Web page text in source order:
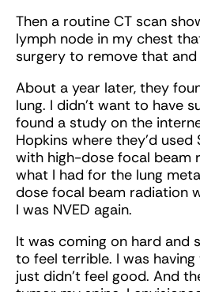
Then a routine CT scan
lymph node in my chest
surgery to remove that and
About a year later, they
lung. I didn’t want to have
found a study on the
Hopkins where they’d
with high-dose focal beam
what I had for the lung
dose focal beam radiation
I was NVED again.
It was coming on hard and
to feel terrible. I was
just didn’t feel good. And